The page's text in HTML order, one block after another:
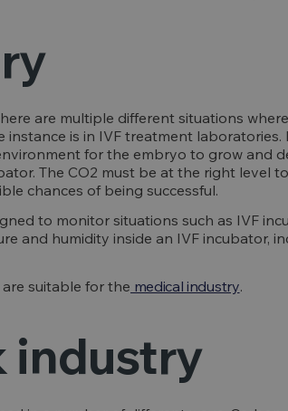
are multiple different situations
is in IVF treatment laboratories.
for the embryo to grow and
The CO2 must be at the right level
chances of being successful.
to monitor situations such as IVF
and humidity inside an IVF incubator,
suitable for the medical industry.
industry